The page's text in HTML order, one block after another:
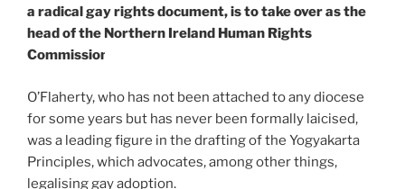
a radical gay rights document, is to take over as the
head of the Northern Ireland Human Rights
Commission.
O’Flaherty, who has not been attached to any diocese
for some years but has never been formally laicised,
was a leading figure in the drafting of the Yogyakarta
Principles, which advocates, among other things,
legalising gay adoption.